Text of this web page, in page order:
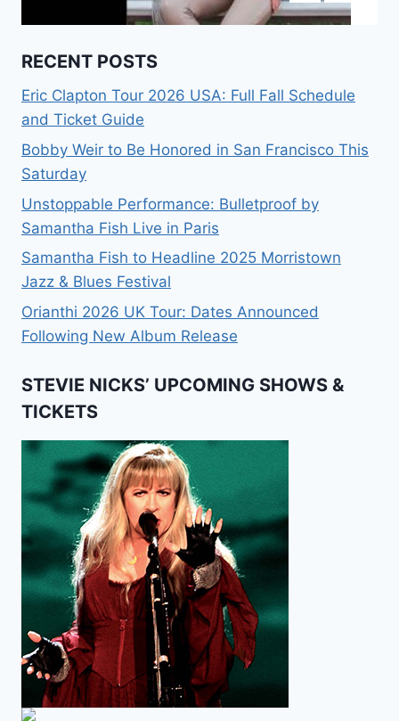
RECENT POSTS
Eric Clapton Tour 2026 USA: Full Fall Schedule
and Ticket Guide
Bobby Weir to Be Honored in San Francisco This
Saturday
Unstoppable Performance: Bulletproof by
Samantha Fish Live in Paris
Samantha Fish to Headline 2025 Morristown
Jazz & Blues Festival
Orianthi 2026 UK Tour: Dates Announced
Following New Album Release
STEVIE NICKS’ UPCOMING SHOWS &
TICKETS